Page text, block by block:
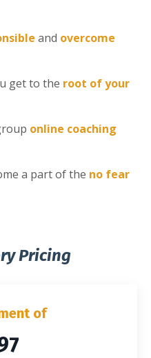
and overcome
get to the root of your
online coaching
a part of the no fear
Pricing
of